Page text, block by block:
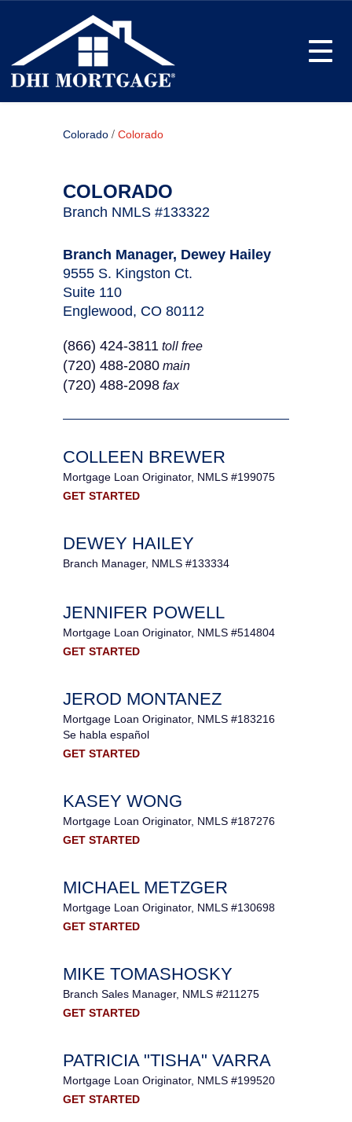
Colorado / Colorado
COLORADO
Branch NMLS #133322
Branch Manager, Dewey Hailey
9555 S. Kingston Ct.
Suite 110
Englewood, CO 80112
(866) 424-3811 toll free
(720) 488-2080 main
(720) 488-2098 fax
COLLEEN BREWER
Mortgage Loan Originator, NMLS #199075
GET STARTED
DEWEY HAILEY
Branch Manager, NMLS #133334
JENNIFER POWELL
Mortgage Loan Originator, NMLS #514804
GET STARTED
JEROD MONTANEZ
Mortgage Loan Originator, NMLS #183216
Se habla español
GET STARTED
KASEY WONG
Mortgage Loan Originator, NMLS #187276
GET STARTED
MICHAEL METZGER
Mortgage Loan Originator, NMLS #130698
GET STARTED
MIKE TOMASHOSKY
Branch Sales Manager, NMLS #211275
GET STARTED
PATRICIA "TISHA" VARRA
Mortgage Loan Originator, NMLS #199520
GET STARTED